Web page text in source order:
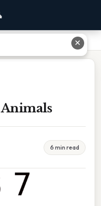
Animals
6 min read
✕